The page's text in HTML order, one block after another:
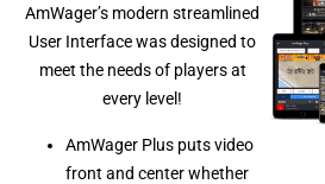
AmWager’s modern streamlined
User Interface was designed to
meet the needs of players at
every level!
AmWager Plus puts video
front and center whether